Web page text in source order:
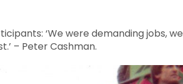
‘We were demanding jobs, we
– Peter Cashman.